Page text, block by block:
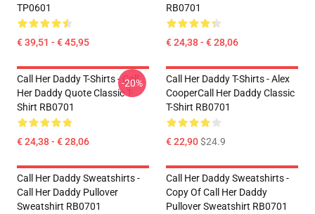
TP0601
€ 39,51 - € 45,95
RB0701
€ 24,38 - € 28,06
Call Her Daddy T-Shirts - Call
Her Daddy Quote Classic T-
Shirt RB0701
€ 24,38 - € 28,06
-20%
Call Her Daddy T-Shirts - Alex
CooperCall Her Daddy Classic
T-Shirt RB0701
€ 22,90$24.9
Call Her Daddy Sweatshirts -
Call Her Daddy Pullover
Sweatshirt RB0701
Call Her Daddy Sweatshirts -
Copy Of Call Her Daddy
Pullover Sweatshirt RB0701